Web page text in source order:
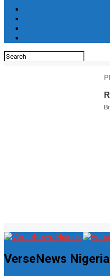
VerseNews Nigeria